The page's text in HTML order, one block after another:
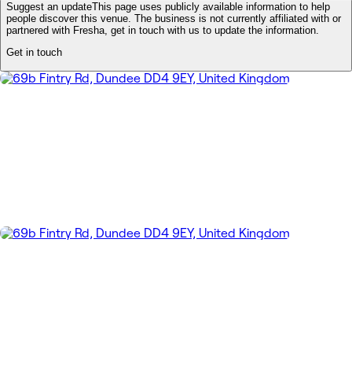
Suggest an updateThis page uses publicly available information to help
people discover this venue. The business is not currently affiliated with or
partnered with Fresha, get in touch with us to update the information.
Get in touch